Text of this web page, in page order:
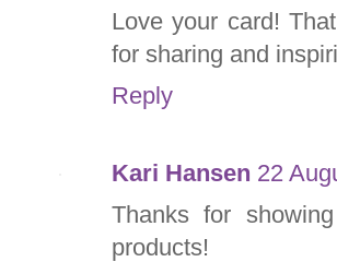
Love your card!
for sharing and
Reply
Kari Hansen 22
Thanks for
products!